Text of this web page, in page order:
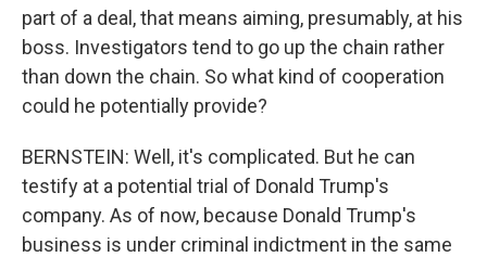
part of a deal, that means aiming, presumably, at his
boss. Investigators tend to go up the chain rather
than down the chain. So what kind of cooperation
could he potentially provide?
BERNSTEIN: Well, it's complicated. But he can
testify at a potential trial of Donald Trump's
company. As of now, because Donald Trump's
business is under criminal indictment in the same